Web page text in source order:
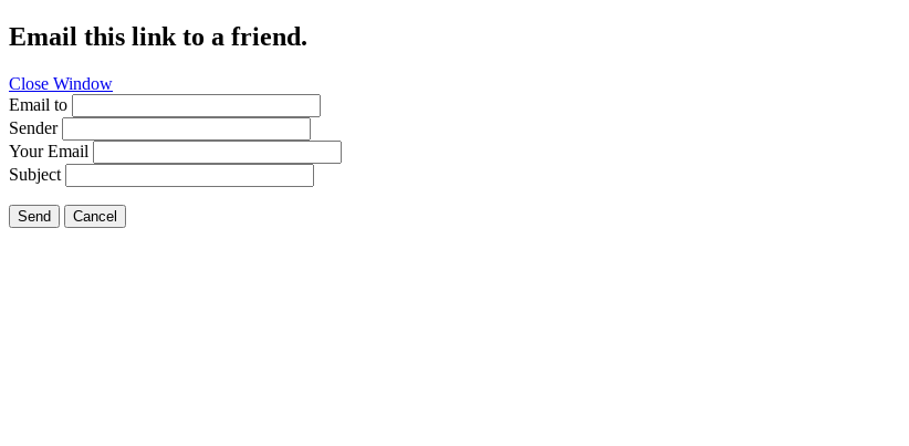
Email this link to a friend.
Close Window
Email to
Sender
Your Email
Subject
Send Cancel